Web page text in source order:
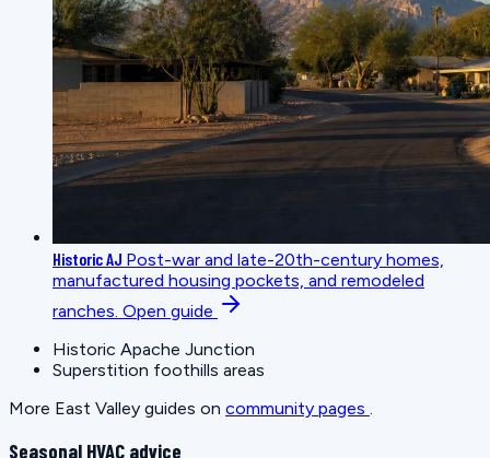
Historic AJ Post-war and late-20th-century homes,
manufactured housing pockets, and remodeled
ranches. Open guide
Historic Apache Junction
Superstition foothills areas
More East Valley guides on community pages
Seasonal HVAC advice